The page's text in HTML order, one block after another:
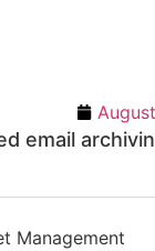
email